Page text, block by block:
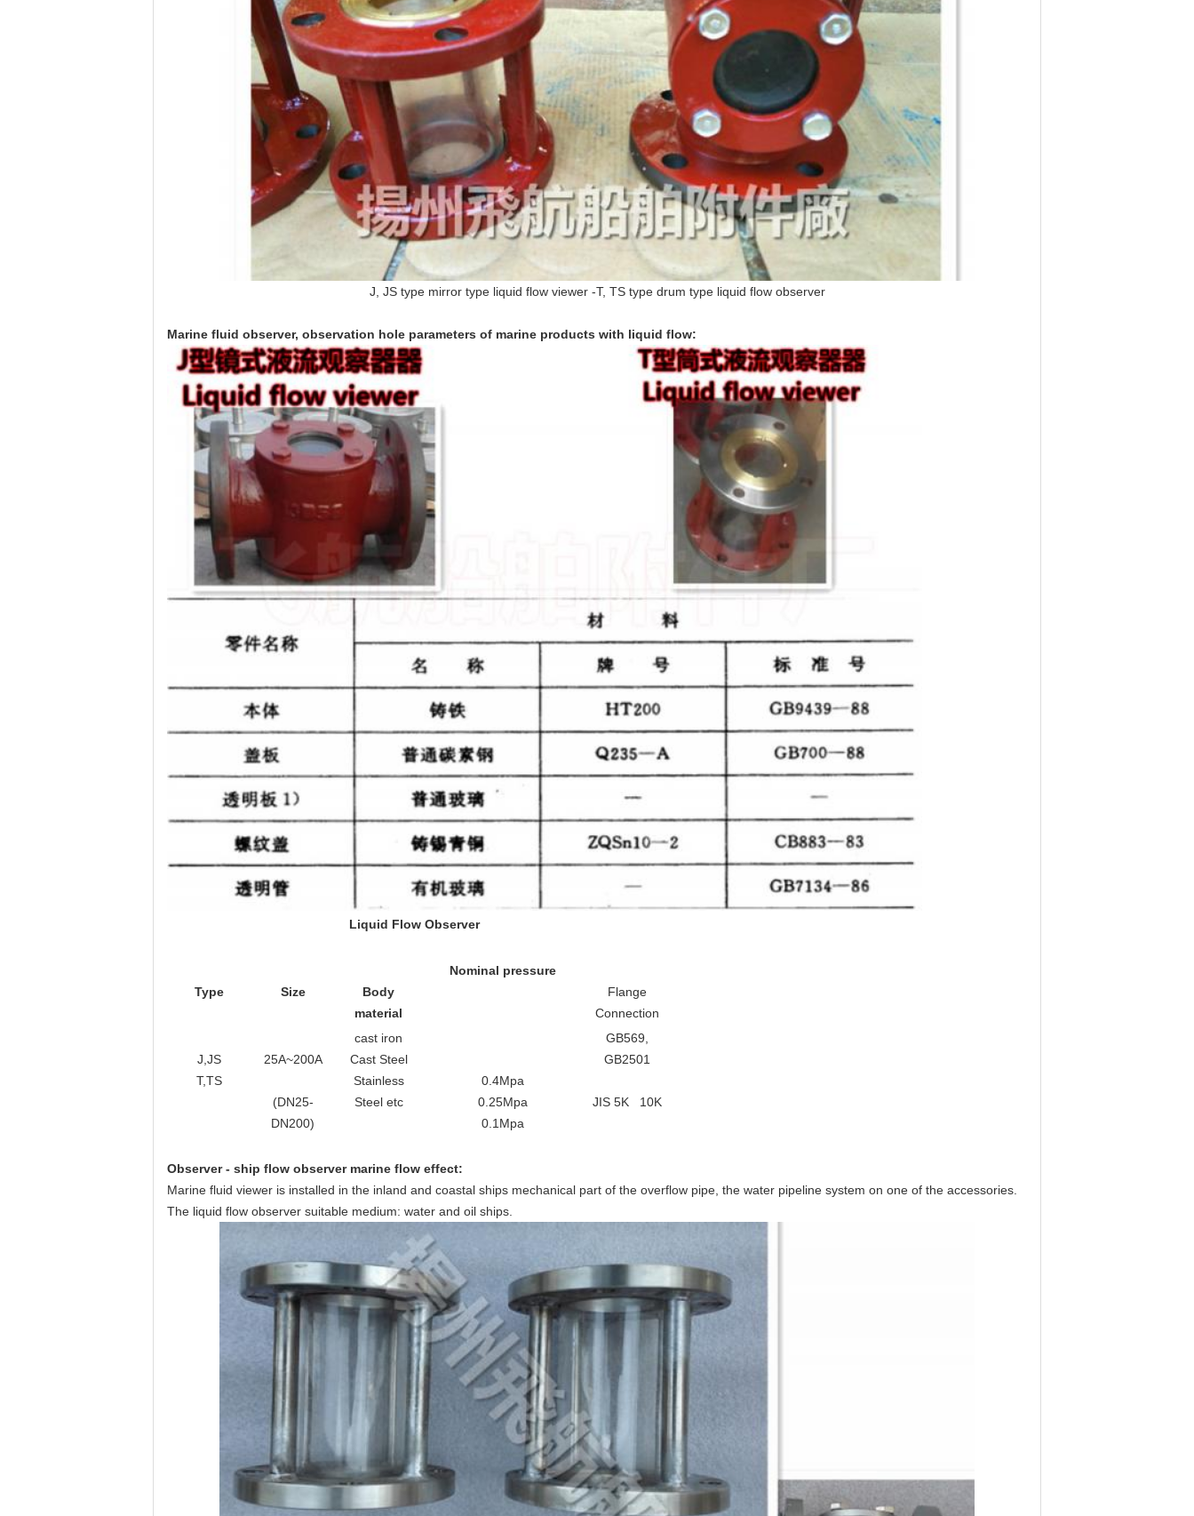
J, JS type mirror type liquid flow viewer -T, TS type drum type liquid flow observer
Marine fluid observer, observation hole parameters of marine products with liquid flow:
Liquid Flow Observer
Type Size
Body
material
Nominal pressure
Flange
Connection
J,JS
T,TS
25A~200A
(DN25-
DN200)
cast iron
Cast Steel
Stainless
Steel etc
0.4Mpa
0.25Mpa
0.1Mpa
GB569,
GB2501
JIS 5K 10K
Observer - ship flow observer marine flow effect:
Marine fluid viewer is installed in the inland and coastal ships mechanical part of the overflow pipe, the water pipeline system on one of the accessories.
The liquid flow observer suitable medium: water and oil ships.